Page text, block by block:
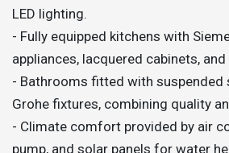
LED lighting.
- Fully equipped kitchens with
appliances, lacquered cabinets,
- Bathrooms fitted with suspended
Grohe fixtures, combining quality
- Climate comfort provided by air
pump, and solar panels for water